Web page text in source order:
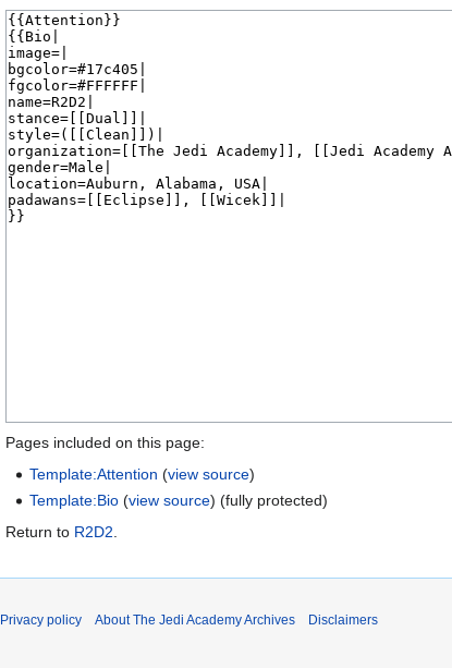
Pages included on this page:
Template:Attention (view source)
Template:Bio (view source) (fully protected)
Return to R2D2
Privacy policy About The Jedi Academy Archives Disclaimers